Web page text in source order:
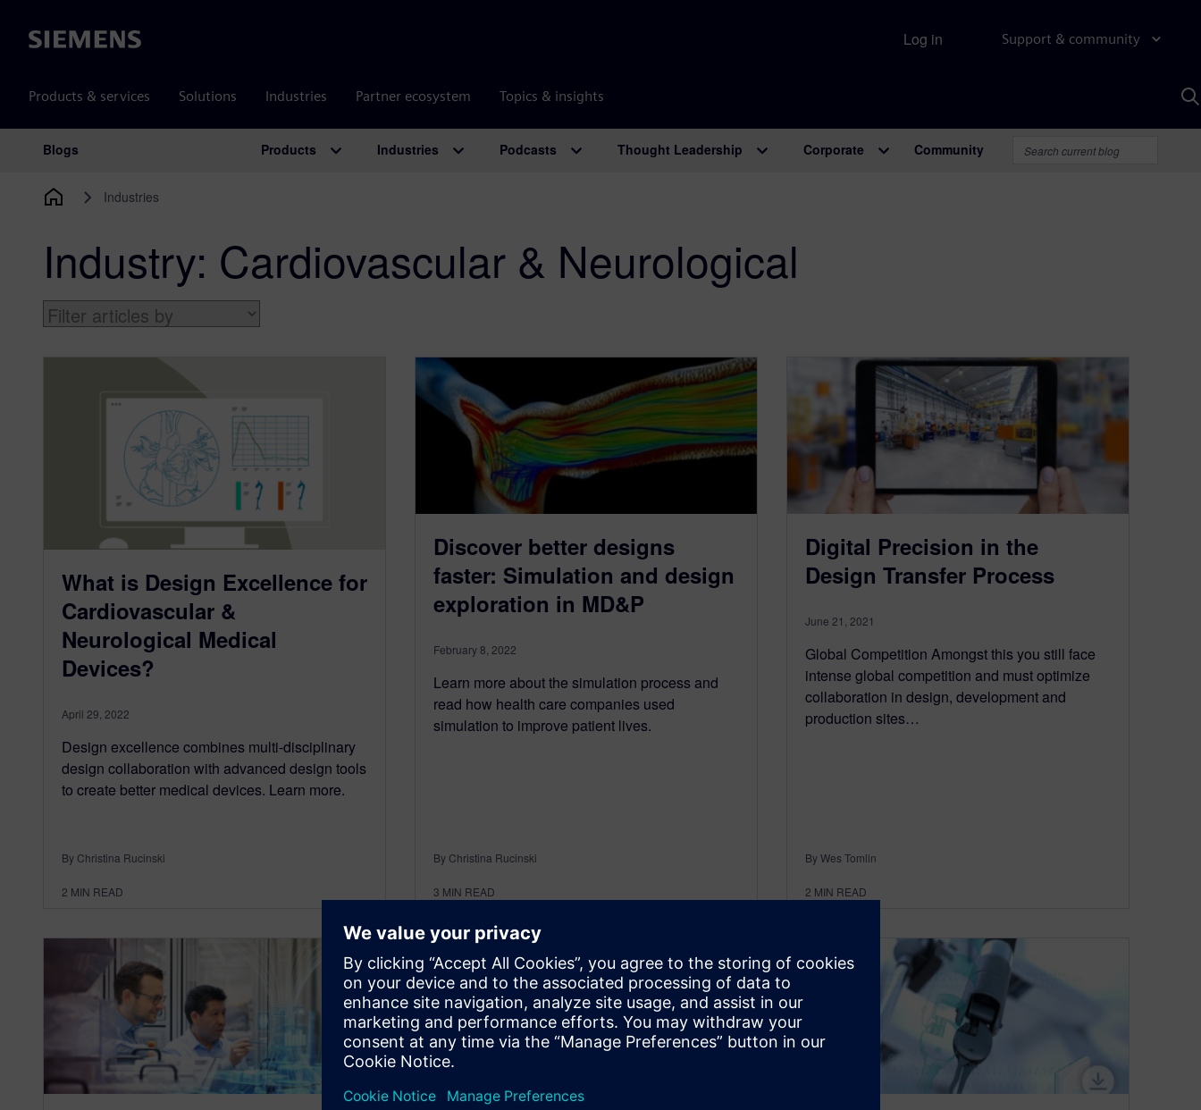
Siemens Support & community
Products & services Solutions Industries Partner ecosystem Topics & insights
Log in
Main Navigation
Blogs Products Industries Podcasts Thought Leadership Corporate Community
Industries
Industry: Cardiovascular & Neurological
What is Design Excellence for
Cardiovascular &
Neurological Medical
Devices?
April 29, 2022
Design excellence combines multi-disciplinary
design collaboration with advanced design tools
to create better medical devices. Learn more.
By Christina Rucinski
2 MIN READ
Discover better designs
faster: Simulation and design
exploration in MD&P
February 8, 2022
Learn more about the simulation process and
read how health care companies used
simulation to improve patient lives.
By Christina Rucinski
3 MIN READ
Digital Precision in the
Design Transfer Process
June 21, 2021
Global Competition Amongst this you still face
intense global competition and must optimize
collaboration in design, development and
production sites…
By Wes Tomlin
2 MIN READ